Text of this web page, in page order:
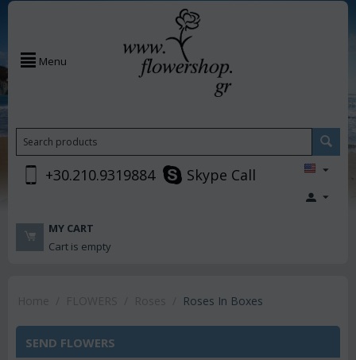
Menu
+30.210.9319884 Skype Call
MY CART
Cart is empty
Roses In Boxes
SEND FLOWERS